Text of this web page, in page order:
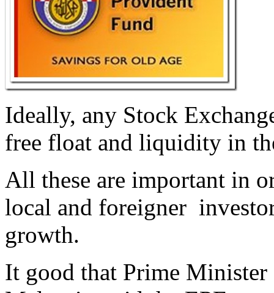
Ideally, any Stock
free float and liquidity in
All these are important in
local and foreigner
growth.
It good that Prime